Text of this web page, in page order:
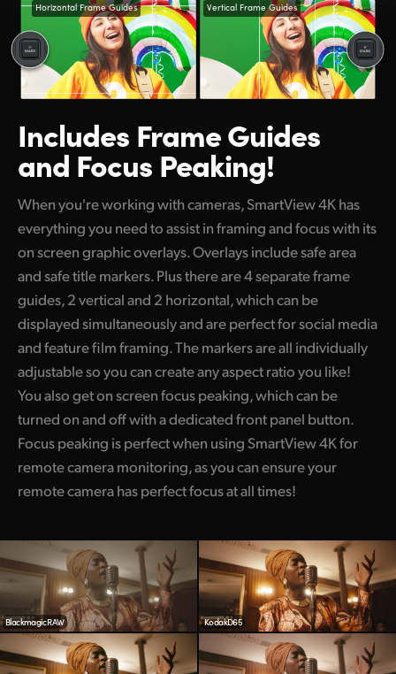
Horizontal Frame Guides Vertical Frame Guides
Includes Frame Guides
and Focus Peaking!
When you're working with cameras, SmartView 4K has
everything you need to assist in framing and focus with its
on screen graphic overlays. Overlays include safe area
and safe title markers. Plus there are 4 separate frame
guides, 2 vertical and 2 horizontal, which can be
displayed simultaneously and are perfect for social media
and feature film framing. The markers are all individually
adjustable so you can create any aspect ratio you like!
You also get on screen focus peaking, which can be
turned on and off with a dedicated front panel button.
Focus peaking is perfect when using SmartView 4K for
remote camera monitoring, as you can ensure your
remote camera has perfect focus at all times!
Blackmagic RAW KodakD65